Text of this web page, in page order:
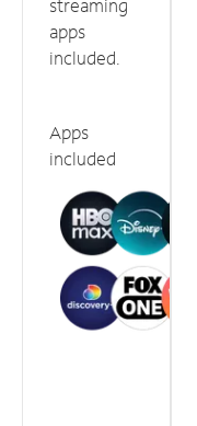
streaming
apps
included.
Apps
included